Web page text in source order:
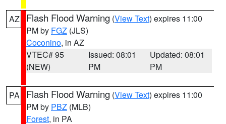
AZ Flash Flood Warning (View Text) expires 11:00
PM by FGZ (JLS)
Coconino, in AZ
VTEC# 95
(NEW)
Issued: 08:01
PM
Updated: 08:01
PM
PA Flash Flood Warning (View Text) expires 11:00
PM by PBZ (MLB)
Forest, in PA